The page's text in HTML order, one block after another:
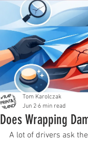
Does Wrapping
Tom Karolczak
Jun 2 6 min read
A lot of drivers ask